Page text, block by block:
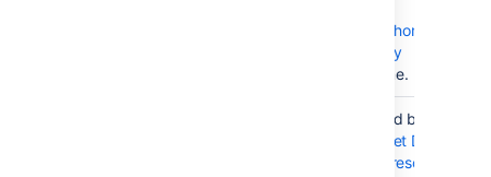
Set the home
directory
at a time.
Provided by
Bitbucket Data
Center resources